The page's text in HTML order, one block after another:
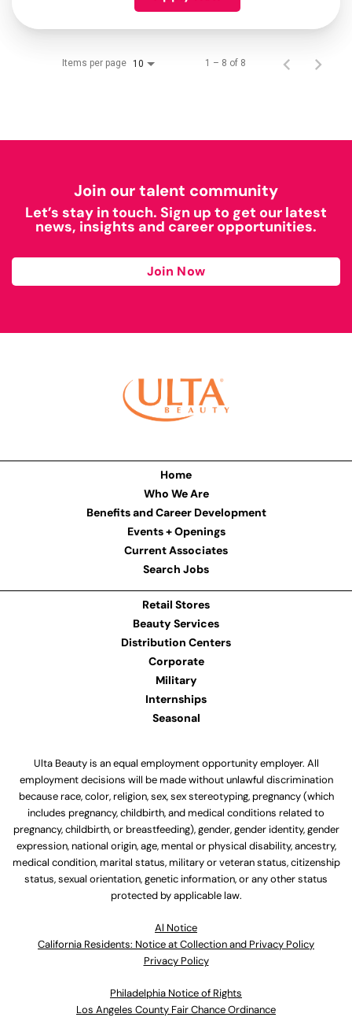
Items per page 10 1 – 8 of 8
Join our talent community
Let’s stay in touch. Sign up to get our latest
news, insights and career opportunities.
Join Now
Home
Who We Are
Benefits and Career Development
Events + Openings
Current Associates
Search Jobs
Retail Stores
Beauty Services
Distribution Centers
Corporate
Military
Internships
Seasonal
Ulta Beauty is an equal employment opportunity employer. All
employment decisions will be made without unlawful discrimination
because race, color, religion, sex, sex stereotyping, pregnancy (which
includes pregnancy, childbirth, and medical conditions related to
pregnancy, childbirth, or breastfeeding), gender, gender identity, gender
expression, national origin, age, mental or physical disability, ancestry,
medical condition, marital status, military or veteran status, citizenship
status, sexual orientation, genetic information, or any other status
protected by applicable law.
Al Notice
California Residents: Notice at Collection and Privacy Policy
Privacy Policy
Philadelphia Notice of Rights
Los Angeles County Fair Chance Ordinance